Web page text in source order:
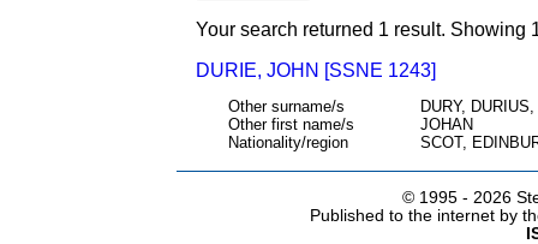
Your search returned 1 result. Showing
DURIE, JOHN [SSNE 1243]
Other surname/s
DURY,
Other first name/s
JOHAN
Nationality/region
SCOT,
© 1995 - 2026
Published to the internet by